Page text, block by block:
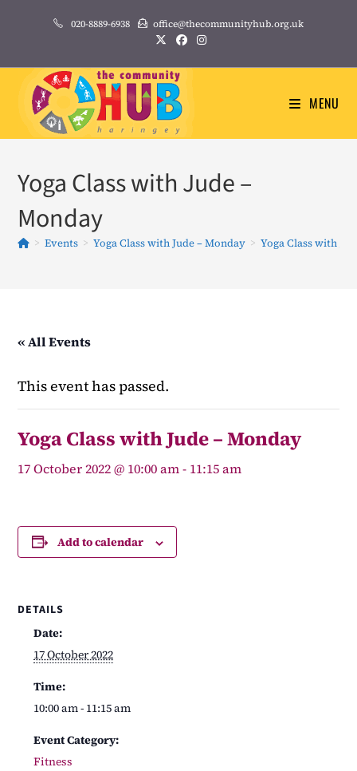
020-8889-6938 office@thecommunityhub.org.uk
MENU
Yoga Class with Jude –
Monday
> Events > Yoga Class with Jude – Monday > Yoga Class with
« All Events
This event has passed.
Yoga Class with Jude – Monday
17 October 2022 @ 10:00 am- 11:15 am
Add to calendar
DETAILS
Date:
17 October 2022
Time:
10:00 am - 11:15 am
Event Category:
Fitness